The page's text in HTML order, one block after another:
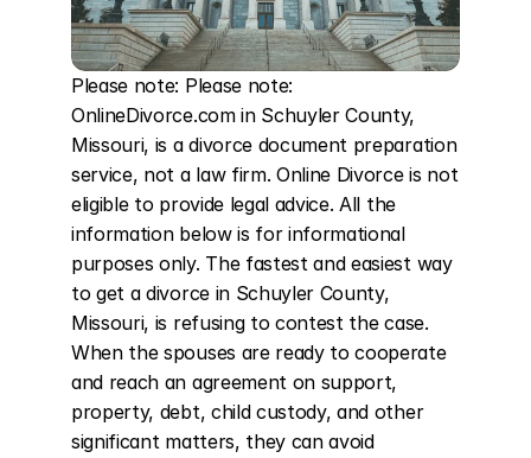
Please note: Please note:
OnlineDivorce.com in Schuyler County,
Missouri, is a divorce document preparation
service, not a law firm. Online Divorce is not
eligible to provide legal advice. All the
information below is for informational
purposes only. The fastest and easiest way
to get a divorce in Schuyler County,
Missouri, is refusing to contest the case.
When the spouses are ready to cooperate
and reach an agreement on support,
property, debt, child custody, and other
significant matters, they can avoid